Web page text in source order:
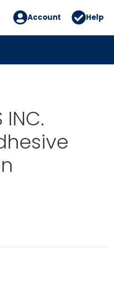
Account Help
INC.